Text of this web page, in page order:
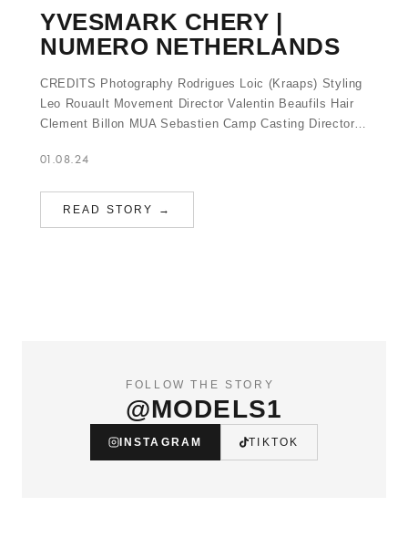
YVESMARK CHERY |
NUMERO NETHERLANDS
CREDITS Photography Rodrigues Loic (Kraaps) Styling
Leo Rouault Movement Director Valentin Beaufils Hair
Clement Billon MUA Sebastien Camp Casting Director…
01.08.24
READ STORY →
FOLLOW THE STORY
@MODELS1
INSTAGRAM TIKTOK